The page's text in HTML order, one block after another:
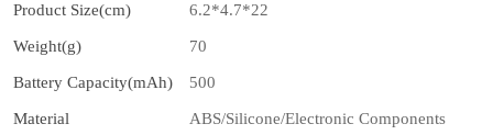
Product Size(cm) 6.2*4.7*22
Weight(g) 70
Battery Capacity(mAh) 500
Material ABS/Silicone/Electronic Components